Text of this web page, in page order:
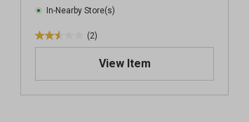
In-Nearby Store(s)
(2)
2
View Item